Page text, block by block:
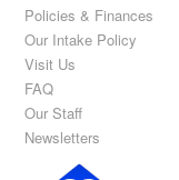
Policies & Finances
Our Intake Policy
Visit Us
FAQ
Our Staff
Newsletters